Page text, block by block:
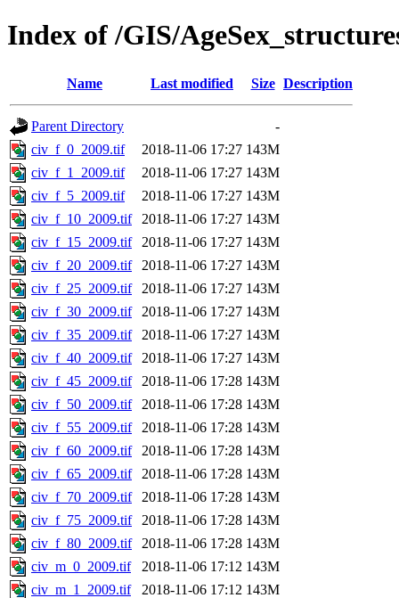
Index of /GIS/
Name Last modified Size Description
Parent Directory
-
civ_f_0_2009.tif
2018-11-06 17:27 143M
civ_f_1_2009.tif
2018-11-06 17:27 143M
civ_f_5_2009.tif
2018-11-06 17:27 143M
civ_f_10_2009.tif
2018-11-06 17:27 143M
civ_f_15_2009.tif
2018-11-06 17:27 143M
civ_f_20_2009.tif
2018-11-06 17:27 143M
civ_f_25_2009.tif
2018-11-06 17:27 143M
civ_f_30_2009.tif
2018-11-06 17:27 143M
civ_f_35_2009.tif
2018-11-06 17:27 143M
civ_f_40_2009.tif
2018-11-06 17:27 143M
civ_f_45_2009.tif
2018-11-06 17:28 143M
civ_f_50_2009.tif
2018-11-06 17:28 143M
civ_f_55_2009.tif
2018-11-06 17:28 143M
civ_f_60_2009.tif
2018-11-06 17:28 143M
civ_f_65_2009.tif
2018-11-06 17:28 143M
civ_f_70_2009.tif
2018-11-06 17:28 143M
civ_f_75_2009.tif
2018-11-06 17:28 143M
civ_f_80_2009.tif
2018-11-06 17:28 143M
civ_m_0_2009.tif
2018-11-06 17:12 143M
civ_m_1_2009.tif
2018-11-06 17:12 143M